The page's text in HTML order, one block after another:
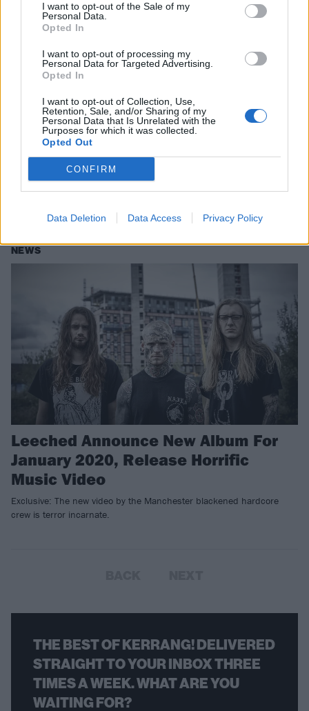
I want to opt-out of the Sale of my
Personal Data.
Opted In
I want to opt-out of processing my
Personal Data for Targeted Advertising.
Opted In
I want to opt-out of Collection, Use,
Retention, Sale, and/or Sharing of my
Personal Data that Is Unrelated with the
Purposes for which it was collected.
Opted Out
CONFIRM
Data Deletion Data Access Privacy Policy
Leeched's New Record Is A Rare
Gem Of Pure Savagery
Exclusive: Stream the ferocious new album by Manchester's Leeched
before its release this Friday.
NEWS
Leeched Announce New Album For
January 2020, Release Horrific
Music Video
Exclusive: The new video by the Manchester blackened hardcore
crew is terror incarnate.
THE BEST OF KERRANG! DELIVERED
STRAIGHT TO YOUR INBOX THREE
TIMES A WEEK. WHAT ARE YOU
WAITING FOR?